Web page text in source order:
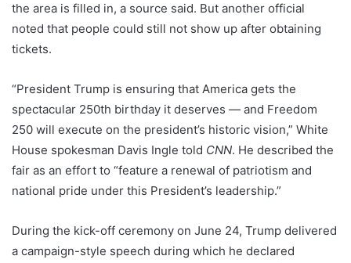
the area is filled in, a source said. But another official
noted that people could still not show up after obtaining
tickets.
“President Trump is ensuring that America gets the
spectacular 250th birthday it deserves — and Freedom
250 will execute on the president’s historic vision,” White
House spokesman Davis Ingle told CNN. He described the
fair as an effort to “feature a renewal of patriotism and
national pride under this President’s leadership.”
During the kick-off ceremony on June 24, Trump delivered
a campaign-style speech during which he declared